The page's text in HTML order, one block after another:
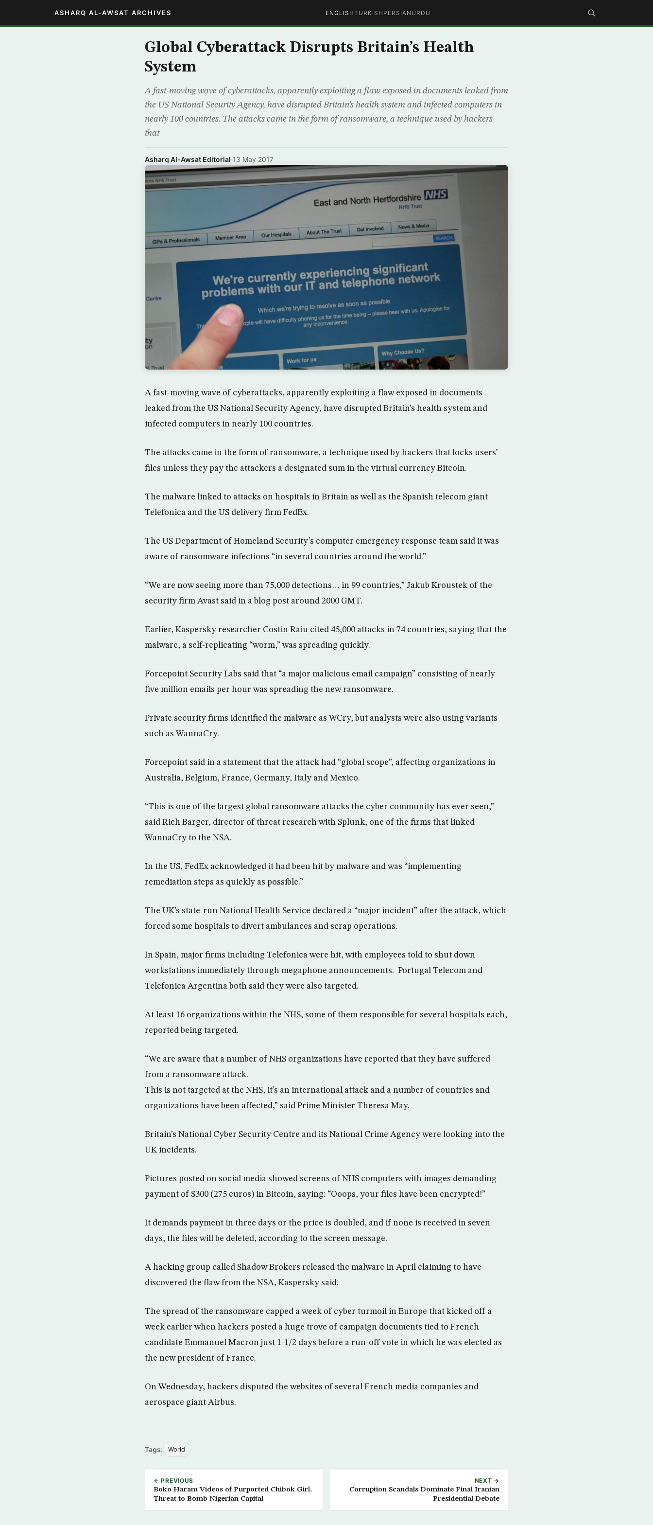
ASHARQ AL-AWSAT ARCHIVES ENGLISHTURKISH PERSIAN URDU
Global Cyberattack Disrupts Britain’s Health
System
A fast-moving wave of cyberattacks, apparently exploiting a flaw exposed in documents leaked from
the US National Security Agency, have disrupted Britain’s health system and infected computers in
nearly 100 countries. The attacks came in the form of ransomware, a technique used by hackers
that
Asharq Al-Awsat Editorial·13 May 2017
A fast-moving wave of cyberattacks, apparently exploiting a flaw exposed in documents
leaked from the US National Security Agency, have disrupted Britain’s health system and
infected computers in nearly 100 countries.
The attacks came in the form of ransomware, a technique used by hackers that locks users’
files unless they pay the attackers a designated sum in the virtual currency Bitcoin.
The malware linked to attacks on hospitals in Britain as well as the Spanish telecom giant
Telefonica and the US delivery firm FedEx.
The US Department of Homeland Security’s computer emergency response team said it was
aware of ransomware infections “in several countries around the world.”
“We are now seeing more than 75,000 detections… in 99 countries,” Jakub Kroustek of the
security firm Avast said in a blog post around 2000 GMT.
Earlier, Kaspersky researcher Costin Raiu cited 45,000 attacks in 74 countries, saying that the
malware, a self-replicating “worm,” was spreading quickly.
Forcepoint Security Labs said that “a major malicious email campaign” consisting of nearly
five million emails per hour was spreading the new ransomware.
Private security firms identified the malware as WCry, but analysts were also using variants
such as WannaCry.
Forcepoint said in a statement that the attack had “global scope”, affecting organizations in
Australia, Belgium, France, Germany, Italy and Mexico.
“This is one of the largest global ransomware attacks the cyber community has ever seen,”
said Rich Barger, director of threat research with Splunk, one of the firms that linked
WannaCry to the NSA.
In the US, FedEx acknowledged it had been hit by malware and was “implementing
remediation steps as quickly as possible.”
The UK’s state-run National Health Service declared a “major incident” after the attack, which
forced some hospitals to divert ambulances and scrap operations.
In Spain, major firms including Telefonica were hit, with employees told to shut down
workstations immediately through megaphone announcements. Portugal Telecom and
Telefonica Argentina both said they were also targeted.
At least 16 organizations within the NHS, some of them responsible for several hospitals each,
reported being targeted.
“We are aware that a number of NHS organizations have reported that they have suffered
from a ransomware attack.
This is not targeted at the NHS, it’s an international attack and a number of countries and
organizations have been affected,” said Prime Minister Theresa May.
Britain’s National Cyber Security Centre and its National Crime Agency were looking into the
UK incidents.
Pictures posted on social media showed screens of NHS computers with images demanding
payment of $300 (275 euros) in Bitcoin, saying: “Ooops, your files have been encrypted!”
It demands payment in three days or the price is doubled, and if none is received in seven
days, the files will be deleted, according to the screen message.
A hacking group called Shadow Brokers released the malware in April claiming to have
discovered the flaw from the NSA, Kaspersky said.
The spread of the ransomware capped a week of cyber turmoil in Europe that kicked off a
week earlier when hackers posted a huge trove of campaign documents tied to French
candidate Emmanuel Macron just 1-1/2 days before a run-off vote in which he was elected as
the new president of France.
On Wednesday, hackers disputed the websites of several French media companies and
aerospace giant Airbus.
Tags: World
← PREVIOUS
Boko Haram Videos of Purported Chibok Girl,
Threat to Bomb Nigerian Capital
NEXT →
Corruption Scandals Dominate Final Iranian
Presidential Debate